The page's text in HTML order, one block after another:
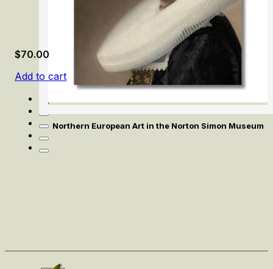
Northern European Art in the Norton Simon Museum
$70.00
Add to cart